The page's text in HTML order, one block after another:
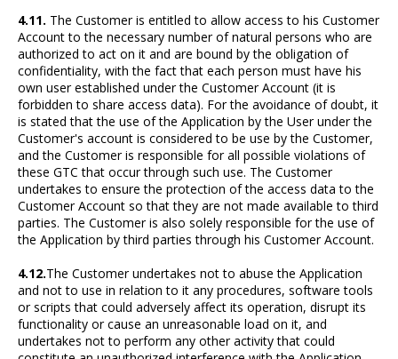
4.11. The Customer is entitled to allow access to his Customer
Account to the necessary number of natural persons who are
authorized to act on it and are bound by the obligation of
confidentiality, with the fact that each person must have his
own user established under the Customer Account (it is
forbidden to share access data). For the avoidance of doubt, it
is stated that the use of the Application by the User under the
Customer's account is considered to be use by the Customer,
and the Customer is responsible for all possible violations of
these GTC that occur through such use. The Customer
undertakes to ensure the protection of the access data to the
Customer Account so that they are not made available to third
parties. The Customer is also solely responsible for the use of
the Application by third parties through his Customer Account.
4.12.The Customer undertakes not to abuse the Application
and not to use in relation to it any procedures, software tools
or scripts that could adversely affect its operation, disrupt its
functionality or cause an unreasonable load on it, and
undertakes not to perform any other activity that could